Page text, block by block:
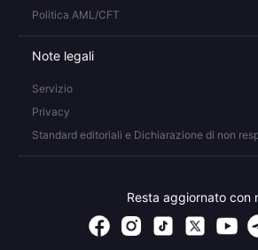
Politica AML/CFT
Note legali
Servizio
Privacy
Standard editoriali e Dichiarazione di non
Resta aggiornato con